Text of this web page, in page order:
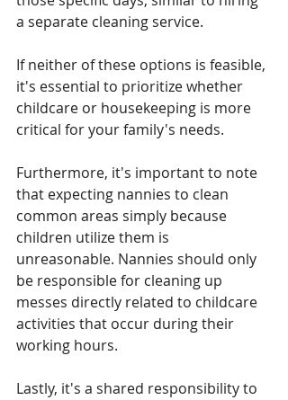
a separate cleaning service.
If neither of these options is feasible,
it's essential to prioritize whether
childcare or housekeeping is more
critical for your family's needs.
Furthermore, it's important to note
that expecting nannies to clean
common areas simply because
children utilize them is
unreasonable. Nannies should only
be responsible for cleaning up
messes directly related to childcare
activities that occur during their
working hours.
Lastly, it's a shared responsibility to